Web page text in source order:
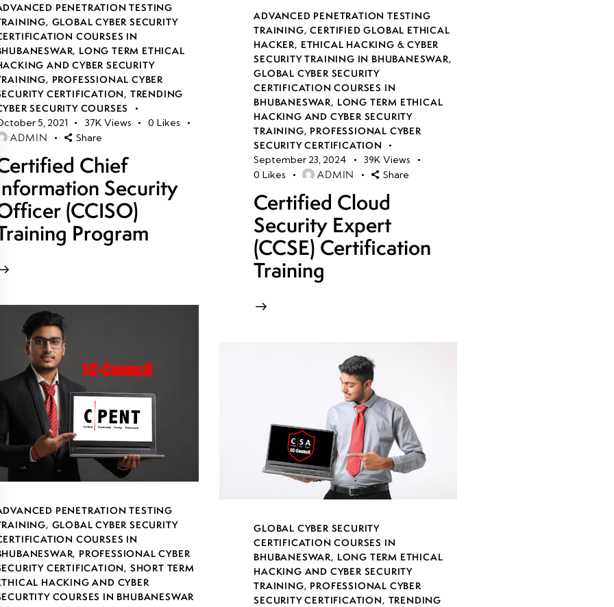
PENETRATION TESTING
, GLOBAL CYBER SECURITY
COURSES IN
, LONG TERM ETHICAL
AND CYBER SECURITY
, PROFESSIONAL CYBER
CERTIFICATION, TRENDING
SECURITY COURSES
5, 2021
37K Views 0 Likes
ADMIN Share
Chief
Security
(CCISO)
Program
ADVANCED PENETRATION TESTING
TRAINING,CERTIFIED GLOBAL ETHICAL
HACKER, ETHICAL HACKING & CYBER
SECURITY TRAINING IN BHUBANESWAR,
GLOBAL CYBER SECURITY
CERTIFICATION COURSES IN
BHUBANESWAR, LONG TERM ETHICAL
HACKING AND CYBER SECURITY
TRAINING, PROFESSIONAL CYBER
SECURITY CERTIFICATION
September 23, 2024
39K Views
0 Likes ADMIN Share
Certified Cloud
Security Expert
(CCSE) Certification
Training
PENETRATION TESTING
, GLOBAL CYBER SECURITY
COURSES IN
, PROFESSIONAL CYBER
CERTIFICATION, SHORT TERM
HACKING AND CYBER
COURSES IN BHUBANESWAR
GLOBAL CYBER SECURITY
CERTIFICATION COURSES IN
BHUBANESWAR, LONG TERM ETHICAL
HACKING AND CYBER SECURITY
TRAINING, PROFESSIONAL CYBER
SECURITY CERTIFICATION, TRENDING